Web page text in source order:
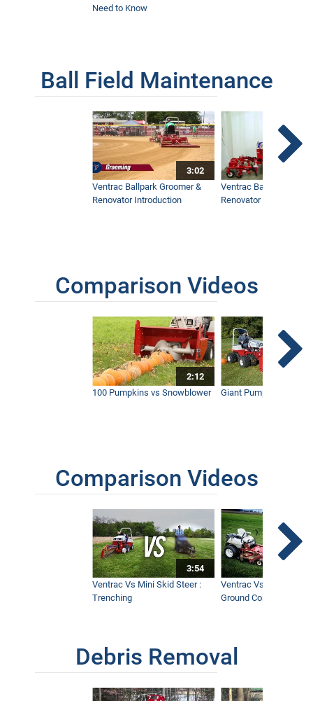
Need to Know
Ball Field Maintenance
3:02
Ventrac Ballpark Groomer &
Renovator Introduction
Ventrac Ballpark
Renovator
Comparison Videos
2:12
100 Pumpkins vs Snowblower
Giant Pumpkin vs
Comparison Videos
3:54
Ventrac Vs Mini Skid Steer :
Trenching
Ventrac Vs Zero Turn -
Ground Conditions
Debris Removal